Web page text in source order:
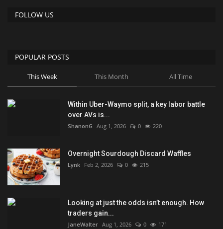
FOLLOW US
POPULAR POSTS
This Week This Month All Time
Within Uber-Waymo split, a key labor battle
over AVs is...
ShanonG Aug 1, 2026 0 220
Overnight Sourdough Discard Waffles
Lynk Feb 2, 2026 0 215
Looking at just the odds isn’t enough. How
traders gain...
JaneWalter Aug 1, 2026 0 171